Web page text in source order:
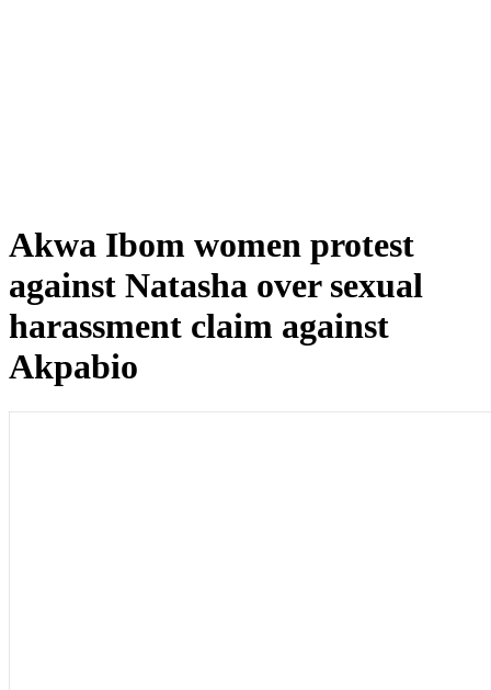
Akwa Ibom women protest
against Natasha over sexual
harassment claim against
Akpabio